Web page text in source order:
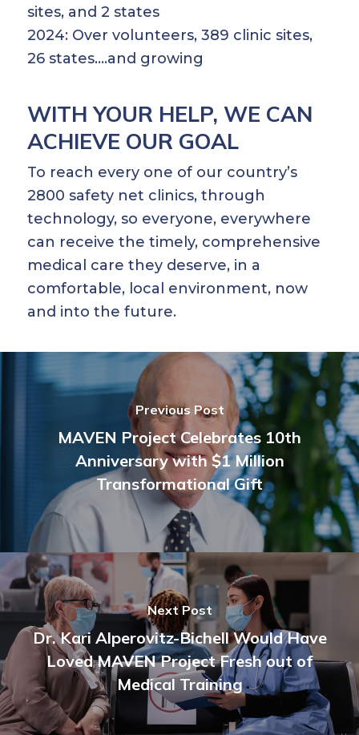
sites, and 2 states
2024: Over volunteers, 389 clinic sites,
26 states….and growing
WITH YOUR HELP, WE CAN
ACHIEVE OUR GOAL
To reach every one of our country’s
2800 safety net clinics, through
technology, so everyone, everywhere
can receive the timely, comprehensive
medical care they deserve, in a
comfortable, local environment, now
and into the future.
Previous Post
MAVEN Project Celebrates 10th
Anniversary with $1 Million
Transformational Gift
Next Post
Dr. Kari Alperovitz-Bichell Would Have
Loved MAVEN Project Fresh out of
Medical Training